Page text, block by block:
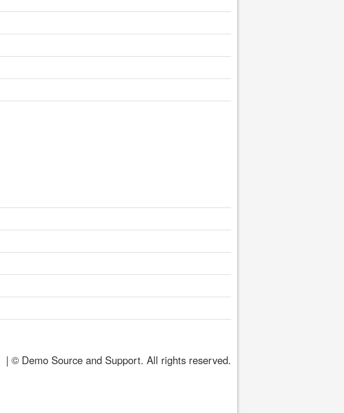
| © Demo Source and Support. All rights reserved.